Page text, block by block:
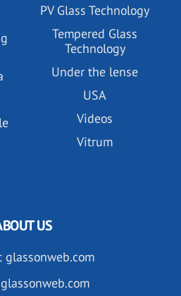
PV Glass Technology
Tempered Glass
Technology
Under the lense
USA
Videos
Vitrum
US